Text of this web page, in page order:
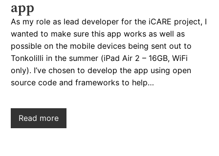
app
As my role as lead developer for the iCARE project, I
wanted to make sure this app works as well as
possible on the mobile devices being sent out to
Tonkolilli in the summer (iPad Air 2 – 16GB, WiFi
only). I’ve chosen to develop the app using open
source code and frameworks to help…
Read more